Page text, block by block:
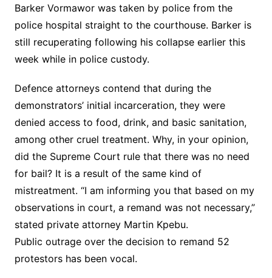
Barker Vormawor was taken by police from the
police hospital straight to the courthouse. Barker is
still recuperating following his collapse earlier this
week while in police custody.
Defence attorneys contend that during the
demonstrators’ initial incarceration, they were
denied access to food, drink, and basic sanitation,
among other cruel treatment. Why, in your opinion,
did the Supreme Court rule that there was no need
for bail? It is a result of the same kind of
mistreatment. “I am informing you that based on my
observations in court, a remand was not necessary,”
stated private attorney Martin Kpebu.
Public outrage over the decision to remand 52
protestors has been vocal.